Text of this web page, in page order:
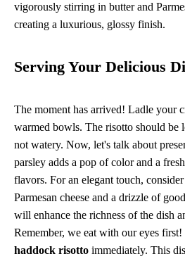
vigorously stirring in butter and
creating a luxurious, glossy finish.
Serving Your Delicious
The moment has arrived! Ladle your
warmed bowls. The risotto should be
not watery. Now, let's talk about
parsley adds a pop of color and a
flavors. For an elegant touch,
Parmesan cheese and a drizzle of
will enhance the richness of the dish
Remember, we eat with our eyes
haddock risotto immediately. This